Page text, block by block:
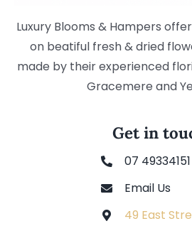
Luxury Blooms & Hampers
on beatiful fresh & dried
made by their experienced
Gracemere and
Get in
07 49334151
Email Us
49 East